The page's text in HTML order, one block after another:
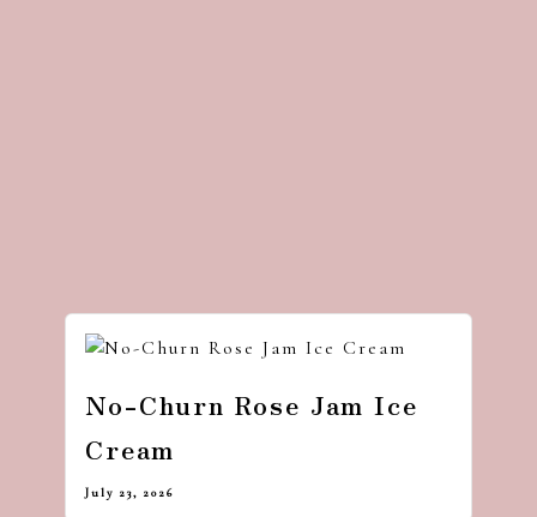
No-Churn Rose Jam Ice
Cream
July 23, 2026